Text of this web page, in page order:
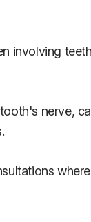
involving
nerve,